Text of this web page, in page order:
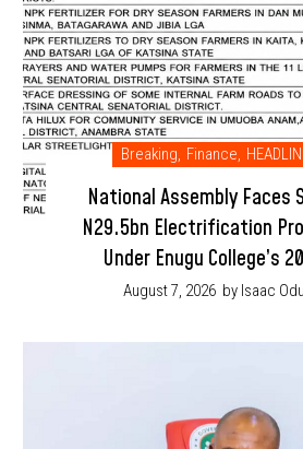
Breaking, Finance,
National Assembly Faces
N29.5bn Electrification
Under Enugu College’s
August 7, 2026 by Isaac